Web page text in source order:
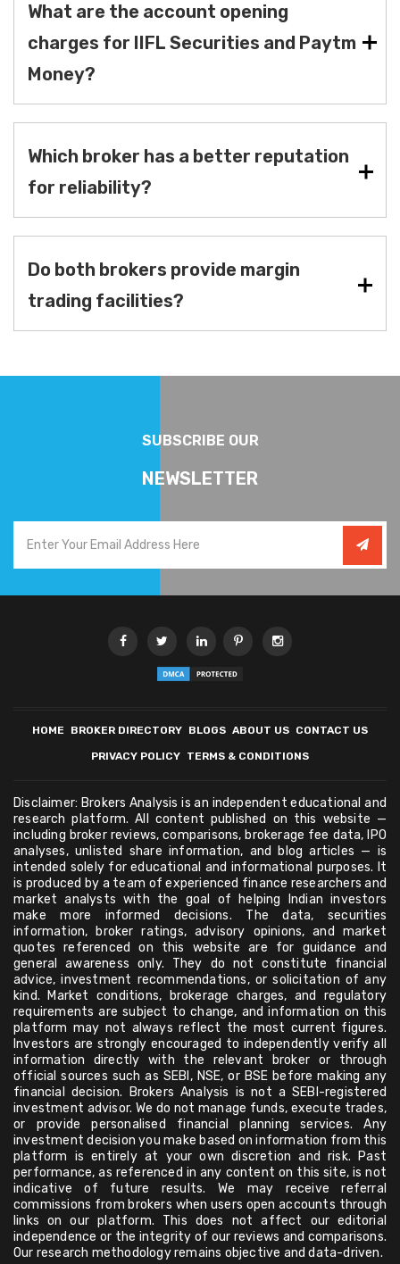
What are the account opening
charges for IIFL Securities and Paytm
Money?
Which broker has a better reputation
for reliability?
Do both brokers provide margin
trading facilities?
SUBSCRIBE OUR
NEWSLETTER
HOME BROKER DIRECTORY BLOGS ABOUT US CONTACT US
PRIVACY POLICY TERMS & CONDITIONS
Disclaimer: Brokers Analysis is an independent educational and
research platform. All content published on this website —
including broker reviews, comparisons, brokerage fee data, IPO
analyses, unlisted share information, and blog articles — is
intended solely for educational and informational purposes. It
is produced by a team of experienced finance researchers and
market analysts with the goal of helping Indian investors
make more informed decisions. The data, securities
information, broker ratings, advisory opinions, and market
quotes referenced on this website are for guidance and
general awareness only. They do not constitute financial
advice, investment recommendations, or solicitation of any
kind. Market conditions, brokerage charges, and regulatory
requirements are subject to change, and information on this
platform may not always reflect the most current figures.
Investors are strongly encouraged to independently verify all
information directly with the relevant broker or through
official sources such as SEBI, NSE, or BSE before making any
financial decision. Brokers Analysis is not a SEBI-registered
investment advisor. We do not manage funds, execute trades,
or provide personalised financial planning services. Any
investment decision you make based on information from this
platform is entirely at your own discretion and risk. Past
performance, as referenced in any content on this site, is not
indicative of future results. We may receive referral
commissions from brokers when users open accounts through
links on our platform. This does not affect our editorial
independence or the integrity of our reviews and comparisons.
Our research methodology remains objective and data-driven.